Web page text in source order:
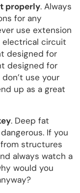
properly. Always
for any
use extension
electrical circuit
designed for
designed for
use your
up as a great
. Deep fat
If you
structures
always watch a
would you